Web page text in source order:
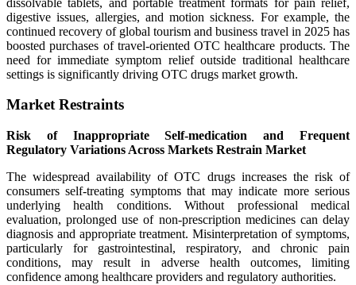
digestive issues, allergies, and motion sickness. For example, the
continued recovery of global tourism and business travel in 2025 has
boosted purchases of travel-oriented OTC healthcare products. The
need for immediate symptom relief outside traditional healthcare
settings is significantly driving OTC drugs market growth.
Market Restraints
Risk of Inappropriate Self-medication and Frequent
Regulatory Variations Across Markets Restrain Market
The widespread availability of OTC drugs increases the risk of
consumers self-treating symptoms that may indicate more serious
underlying health conditions. Without professional medical
evaluation, prolonged use of non-prescription medicines can delay
diagnosis and appropriate treatment. Misinterpretation of symptoms,
particularly for gastrointestinal, respiratory, and chronic pain
conditions, may result in adverse health outcomes, limiting
confidence among healthcare providers and regulatory authorities.